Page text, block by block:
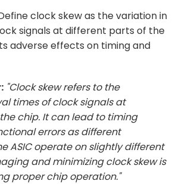
clock skew as the variation in
signals at different parts of the
adverse effects on timing and
"Clock skew refers to the
times of clock signals at
chip. It can lead to timing
errors as different
ASIC operate on slightly different
and minimizing clock skew is
proper chip operation."